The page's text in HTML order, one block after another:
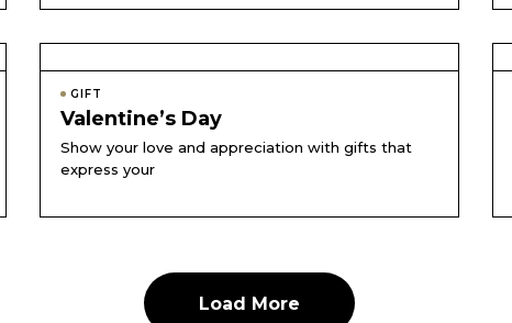
GIFT
Valentine’s Day
Show your love and appreciation with gifts that
express your
Load More